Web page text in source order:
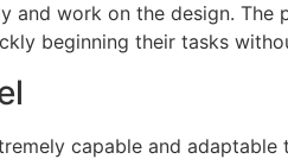
and work on the design.
beginning their tasks
capable and